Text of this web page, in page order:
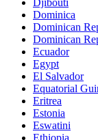
Djibouti
Dominica
Dominican
Dominican
Ecuador
Egypt
El Salvador
Equatorial
Eritrea
Estonia
Eswatini